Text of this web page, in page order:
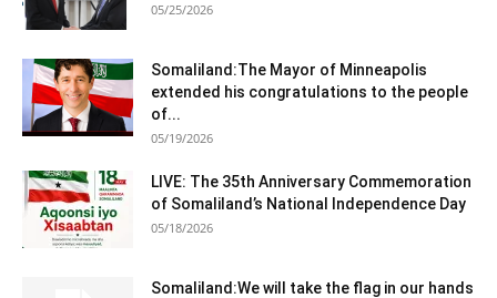
05/25/2026
Somaliland:The Mayor of Minneapolis
extended his congratulations to the people
of...
05/19/2026
LIVE: The 35th Anniversary Commemoration
of Somaliland’s National Independence Day
05/18/2026
Somaliland:We will take the flag in our hands